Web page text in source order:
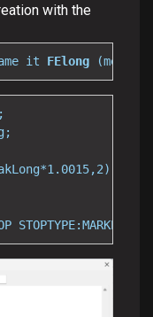
with the
it FElong
STOPTYPE:MARKET